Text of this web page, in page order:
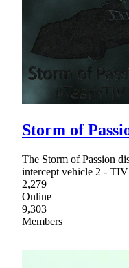
Storm of
The Storm of Passion
intercept vehicle 2 -
2,279
Online
9,303
Members